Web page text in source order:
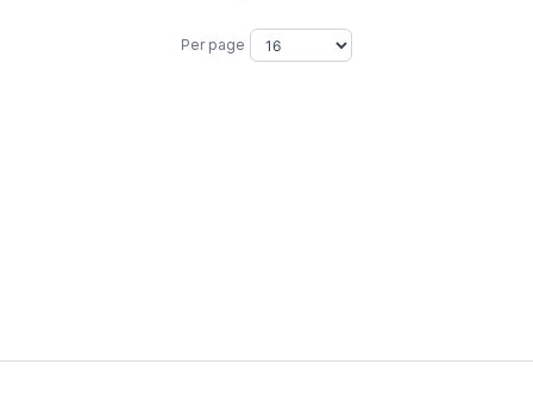
Per page